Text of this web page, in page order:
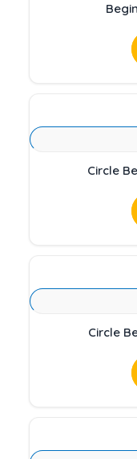
Circle
Circle